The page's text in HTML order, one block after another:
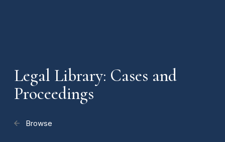
Legal Library: Cases and
Proceedings
Browse